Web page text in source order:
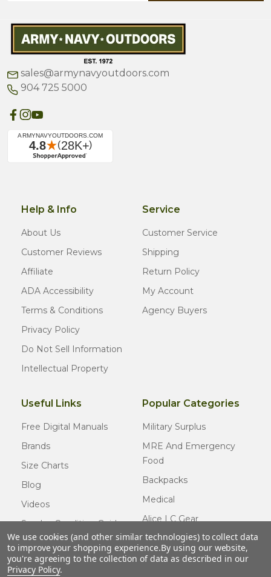
sales@armynavyoutdoors.com
904 725 5000
Help & Info
About Us
Customer Reviews
Affiliate
ADA Accessibility
Terms & Conditions
Privacy Policy
Do Not Sell Information
Intellectual Property
Service
Customer Service
Shipping
Return Policy
My Account
Agency Buyers
Useful Links
Free Digital Manuals
Brands
Size Charts
Blog
Videos
Surplus Condition Guide
Certified Surplus
FAQ
Popular Categories
Military Surplus
MRE And Emergency
Food
Backpacks
Medical
Alice LC Gear
Cold Weather Gear
Usmc Issue
We use cookies (and other similar technologies) to collect data
to improve your shopping experience.By using our website,
you're agreeing to the collection of data as described in our
Privacy Policy.